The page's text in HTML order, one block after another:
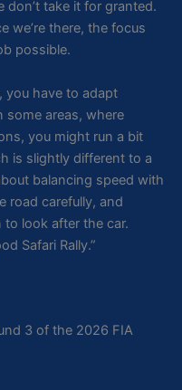
don’t take it for granted.
we’re there, the focus
possible.
you have to adapt
some areas, where
you might run a bit
is slightly different to a
balancing speed with
road carefully, and
look after the car.
Safari Rally.”
3 of the 2026 FIA